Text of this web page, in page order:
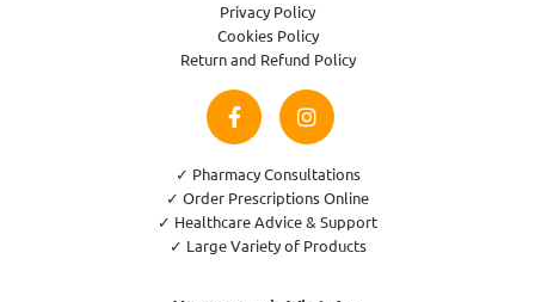
Privacy Policy
Cookies Policy
Return and Refund Policy
✓ Pharmacy Consultations
✓ Order Prescriptions Online
✓ Healthcare Advice & Support
✓ Large Variety of Products